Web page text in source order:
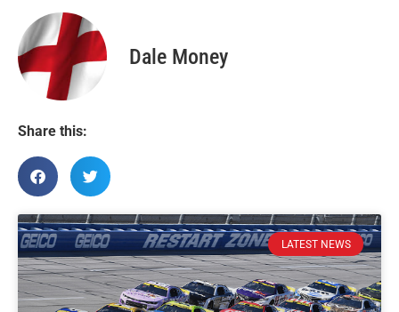
Dale Money
Share this:
LATEST NEWS